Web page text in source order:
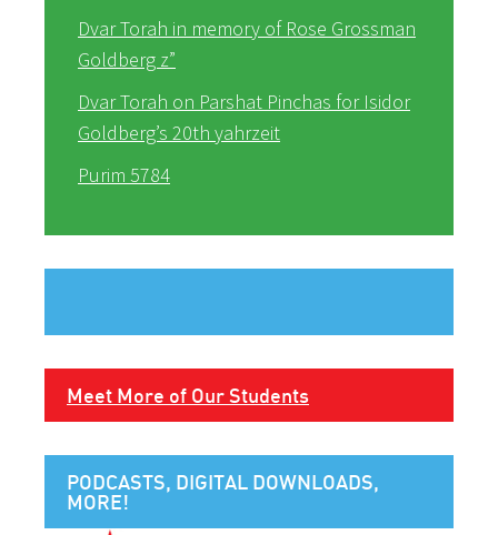
Dvar Torah in memory of Rose Grossman
Goldberg z”
Dvar Torah on Parshat Pinchas for Isidor
Goldberg’s 20th yahrzeit
Purim 5784
Meet More of Our Students
PODCASTS, DIGITAL DOWNLOADS,
MORE!